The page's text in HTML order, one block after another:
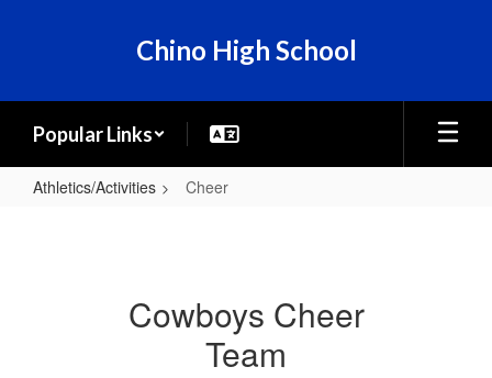
Chino High School
Popular Links
Athletics/Activities Cheer
Cowboys Cheer
Team